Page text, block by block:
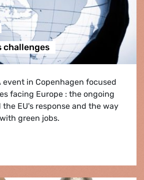
challenges
event in Copenhagen focused
facing Europe : the ongoing
EU's response and the way
green jobs.
today's challenges